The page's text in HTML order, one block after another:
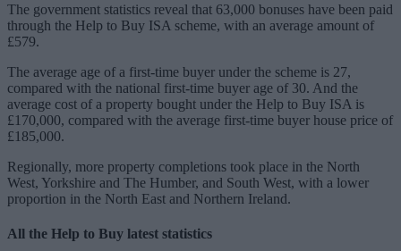
The government statistics reveal that 63,000 bonuses have been paid
through the Help to Buy ISA scheme, with an average amount of
£579.
The average age of a first-time buyer under the scheme is 27,
compared with the national first-time buyer age of 30. And the
average cost of a property bought under the Help to Buy ISA is
£170,000, compared with the average first-time buyer house price of
£185,000.
Regionally, more property completions took place in the North
West, Yorkshire and The Humber, and South West, with a lower
proportion in the North East and Northern Ireland.
All the Help to Buy latest statistics